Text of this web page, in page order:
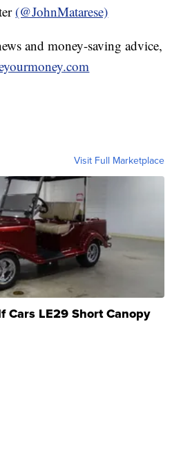
(@JohnMatarese)
and money-saving advice,
Visit Full Marketplace
Cars LE29 Short Canopy